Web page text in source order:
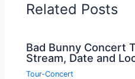
Related Posts
Bad Bunny Concert
Stream, Date and
Tour-Concert